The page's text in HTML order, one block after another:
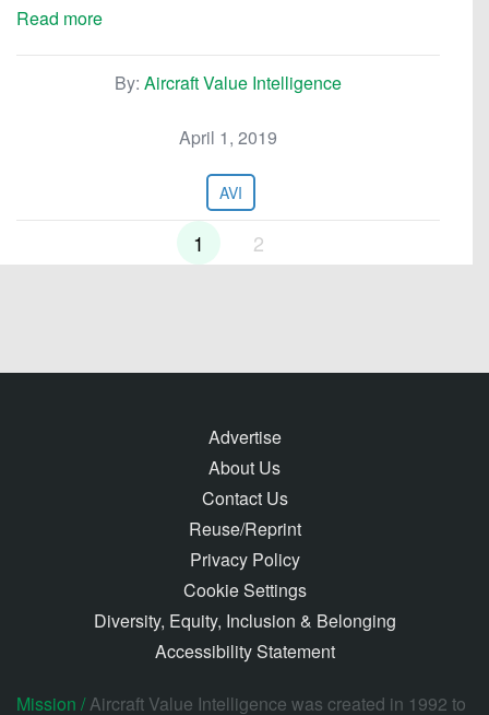
Read more
By: Aircraft Value Intelligence
April 1, 2019
AVI
1 2
Advertise
About Us
Contact Us
Reuse/Reprint
Privacy Policy
Cookie Settings
Diversity, Equity, Inclusion & Belonging
Accessibility Statement
Mission /Aircraft Value Intelligence was created in 1992 to